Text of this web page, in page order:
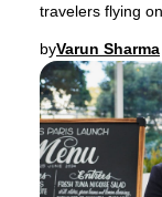
travelers flying
byVarun Sharma